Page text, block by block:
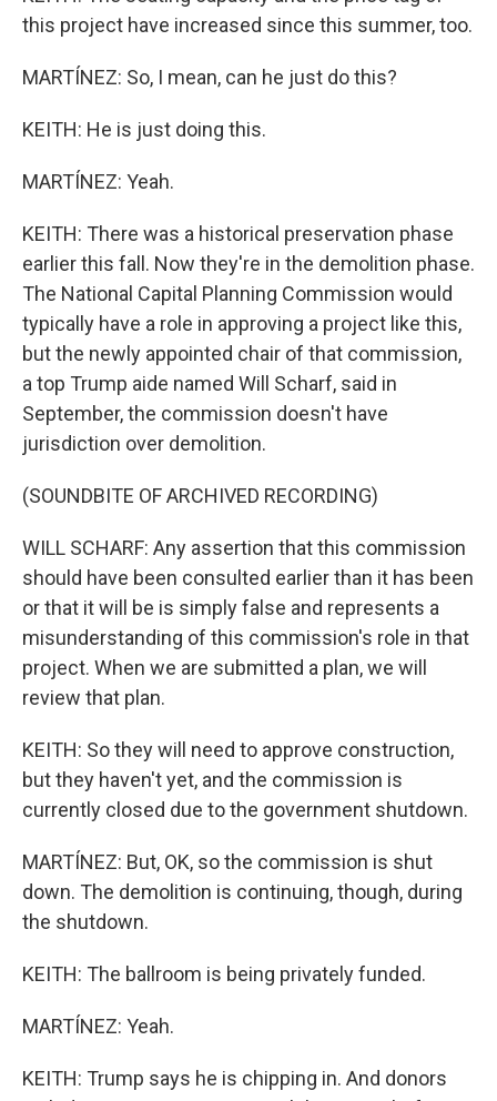
this project have increased since this summer, too.
MARTÍNEZ: So, I mean, can he just do this?
KEITH: He is just doing this.
MARTÍNEZ: Yeah.
KEITH: There was a historical preservation phase
earlier this fall. Now they're in the demolition phase.
The National Capital Planning Commission would
typically have a role in approving a project like this,
but the newly appointed chair of that commission,
a top Trump aide named Will Scharf, said in
September, the commission doesn't have
jurisdiction over demolition.
(SOUNDBITE OF ARCHIVED RECORDING)
WILL SCHARF: Any assertion that this commission
should have been consulted earlier than it has been
or that it will be is simply false and represents a
misunderstanding of this commission's role in that
project. When we are submitted a plan, we will
review that plan.
KEITH: So they will need to approve construction,
but they haven't yet, and the commission is
currently closed due to the government shutdown.
MARTÍNEZ: But, OK, so the commission is shut
down. The demolition is continuing, though, during
the shutdown.
KEITH: The ballroom is being privately funded.
MARTÍNEZ: Yeah.
KEITH: Trump says he is chipping in. And donors